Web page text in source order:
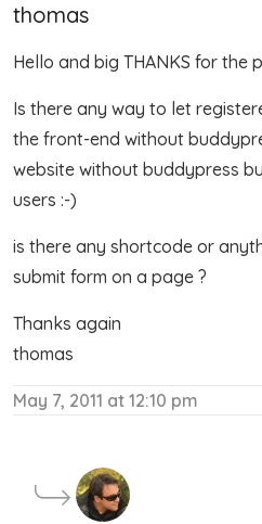
thomas
Hello and big THANKS for the
Is there any way to let
the front-end without
website without buddypress
users :-)
is there any shortcode or
submit form on a page ?
Thanks again
thomas
May 7, 2011 at 12:10 pm